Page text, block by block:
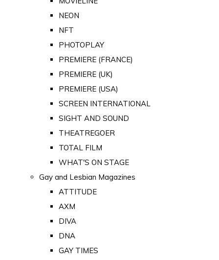
NEON
NFT
PHOTOPLAY
PREMIERE (FRANCE)
PREMIERE (UK)
PREMIERE (USA)
SCREEN INTERNATIONAL
SIGHT AND SOUND
THEATREGOER
TOTAL FILM
WHAT'S ON STAGE
Gay and Lesbian Magazines
ATTITUDE
AXM
DIVA
DNA
GAY TIMES